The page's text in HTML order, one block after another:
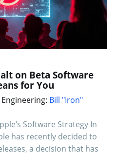
on Beta Software
for You
Bill "Iron"
Software Strategy In
has recently decided to
a decision that has